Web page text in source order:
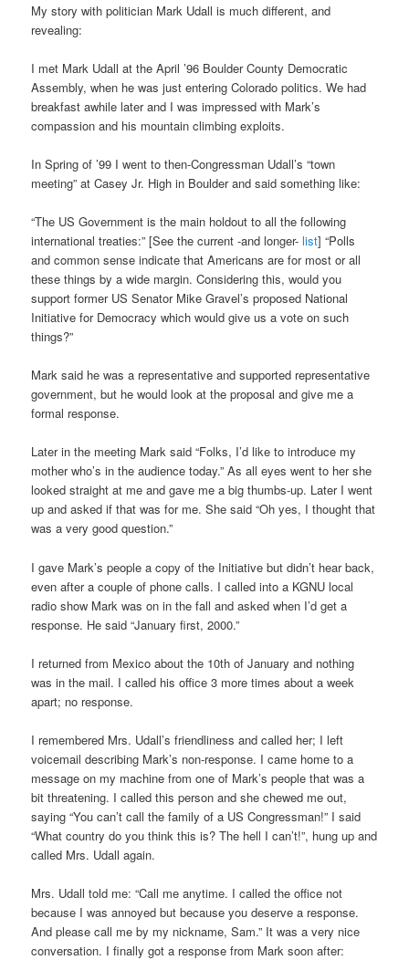
My story with politician Mark Udall is much different, and
revealing:
I met Mark Udall at the April ’96 Boulder County Democratic
Assembly, when he was just entering Colorado politics. We had
breakfast awhile later and I was impressed with Mark’s
compassion and his mountain climbing exploits.
In Spring of ’99 I went to then-Congressman Udall’s “town
meeting” at Casey Jr. High in Boulder and said something like:
“The US Government is the main holdout to all the following
international treaties:” [See the current -and longer- list] “Polls
and common sense indicate that Americans are for most or all
these things by a wide margin. Considering this, would you
support former US Senator Mike Gravel’s proposed National
Initiative for Democracy which would give us a vote on such
things?”
Mark said he was a representative and supported representative
government, but he would look at the proposal and give me a
formal response.
Later in the meeting Mark said “Folks, I’d like to introduce my
mother who’s in the audience today.” As all eyes went to her she
looked straight at me and gave me a big thumbs-up. Later I went
up and asked if that was for me. She said “Oh yes, I thought that
was a very good question.”
I gave Mark’s people a copy of the Initiative but didn’t hear back,
even after a couple of phone calls. I called into a KGNU local
radio show Mark was on in the fall and asked when I’d get a
response. He said “January first, 2000.”
I returned from Mexico about the 10th of January and nothing
was in the mail. I called his office 3 more times about a week
apart; no response.
I remembered Mrs. Udall’s friendliness and called her; I left
voicemail describing Mark’s non-response. I came home to a
message on my machine from one of Mark’s people that was a
bit threatening. I called this person and she chewed me out,
saying “You can’t call the family of a US Congressman!” I said
“What country do you think this is? The hell I can’t!”, hung up and
called Mrs. Udall again.
Mrs. Udall told me: “Call me anytime. I called the office not
because I was annoyed but because you deserve a response.
And please call me by my nickname, Sam.” It was a very nice
conversation. I finally got a response from Mark soon after: